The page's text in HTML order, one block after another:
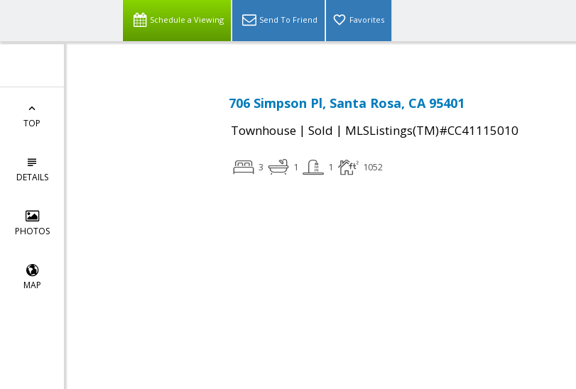
Schedule a Viewing Send To Friend Favorites
TOP
DETAILS
PHOTOS
MAP
706 Simpson Pl, Santa Rosa, CA 95401
Townhouse | Sold | MLSListings(TM)#CC41115010
3 1 1 1052